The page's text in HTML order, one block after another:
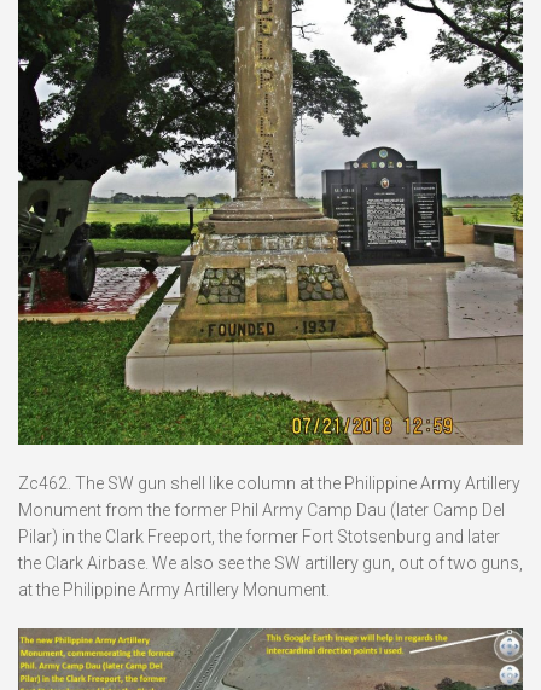
Zc462. The SW gun shell like column at the Philippine Army Artillery
Monument from the former Phil Army Camp Dau (later Camp Del
Pilar) in the Clark Freeport, the former Fort Stotsenburg and later
the Clark Airbase. We also see the SW artillery gun, out of two guns,
at the Philippine Army Artillery Monument.